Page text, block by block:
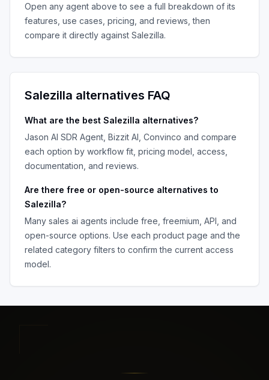
Open any agent above to see a full breakdown of its
features, use cases, pricing, and reviews, then
compare it directly against Salezilla.
Salezilla alternatives FAQ
What are the best Salezilla alternatives?
Jason AI SDR Agent, Bizzit AI, Convinco and compare
each option by workflow fit, pricing model, access,
documentation, and reviews.
Are there free or open-source alternatives to
Salezilla?
Many sales ai agents include free, freemium, API, and
open-source options. Use each product page and the
related category filters to confirm the current access
model.